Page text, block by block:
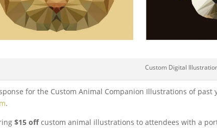
Custom Digital
for the Custom Animal Companion Illustrations of
.
$15 offcustom animal illustrations to attendees with a